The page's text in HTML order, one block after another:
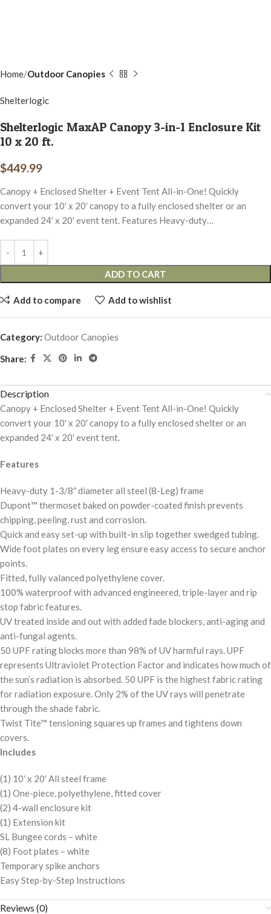
Home Outdoor Canopies
Shelterlogic
Shelterlogic MaxAP Canopy 3-in-1 Enclosure Kit
10 x 20 ft.
$449.99
Canopy + Enclosed Shelter + Event Tent All-in-One! Quickly
convert your 10′ x 20′ canopy to a fully enclosed shelter or an
expanded 24′ x 20′ event tent. Features Heavy-duty…
ADD TO CART
Add to compare Add to wishlist
Category: Outdoor Canopies
Share:
Description
Canopy + Enclosed Shelter + Event Tent All-in-One! Quickly
convert your 10′ x 20′ canopy to a fully enclosed shelter or an
expanded 24′ x 20′ event tent.
Features
Heavy-duty 1-3/8″ diameter all steel (8-Leg) frame
Dupont™ thermoset baked on powder-coated finish prevents
chipping, peeling, rust and corrosion.
Quick and easy set-up with built-in slip together swedged tubing.
Wide foot plates on every leg ensure easy access to secure anchor
points.
Fitted, fully valanced polyethylene cover.
100% waterproof with advanced engineered, triple-layer and rip
stop fabric features.
UV treated inside and out with added fade blockers, anti-aging and
anti-fungal agents.
50 UPF rating blocks more than 98% of UV harmful rays. UPF
represents Ultraviolet Protection Factor and indicates how much of
the sun’s radiation is absorbed. 50 UPF is the highest fabric rating
for radiation exposure. Only 2% of the UV rays will penetrate
through the shade fabric.
Twist Tite™ tensioning squares up frames and tightens down
covers.
Includes
(1) 10′ x 20′ All steel frame
(1) One-piece, polyethylene, fitted cover
(2) 4-wall enclosure kit
(1) Extension kit
SL Bungee cords – white
(8) Foot plates – white
Temporary spike anchors
Easy Step-by-Step Instructions
Reviews (0)